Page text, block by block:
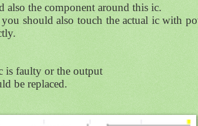
also the component around this ic.
should also touch the actual ic with
is faulty or the output
be replaced.